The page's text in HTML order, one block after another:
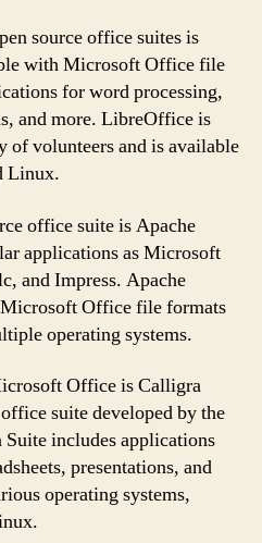
source office suites is
with Microsoft Office file
for word processing,
and more. LibreOffice is
of volunteers and is available
Linux.
office suite is Apache
applications as Microsoft
and Impress. Apache
Office file formats
operating systems.
Office is Calligra
suite developed by the
includes applications
presentations, and
operating systems,